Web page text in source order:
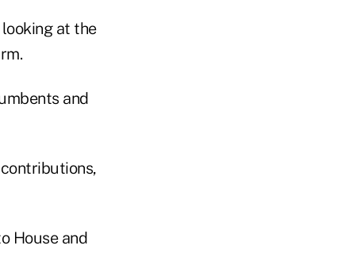
at the
and
House and